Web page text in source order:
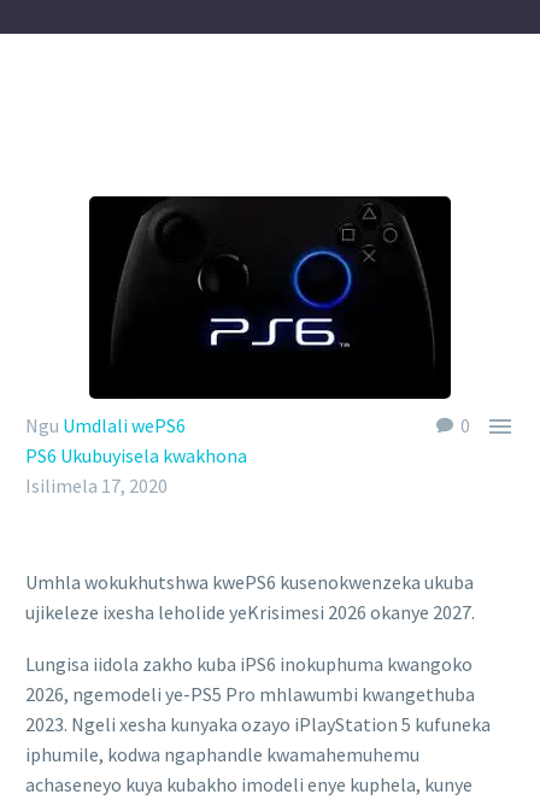
0 
Ngu Umdlali wePS6
PS6 Ukubuyisela kwakhona
Isilimela 17, 2020
Umhla wokukhutshwa kwePS6 kusenokwenzeka ukuba
ujikeleze ixesha leholide yeKrisimesi 2026 okanye 2027.
Lungisa iidola zakho kuba iPS6 inokuphuma kwangoko
2026, ngemodeli ye-PS5 Pro mhlawumbi kwangethuba
2023. Ngeli xesha kunyaka ozayo iPlayStation 5 kufuneka
iphumile, kodwa ngaphandle kwamahemuhemu
achaseneyo kuya kubakho imodeli enye kuphela, kunye